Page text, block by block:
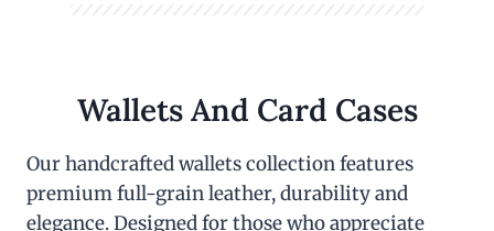
Wallets And Card Cases
Our handcrafted wallets collection features
premium full-grain leather, durability and
elegance. Designed for those who appreciate